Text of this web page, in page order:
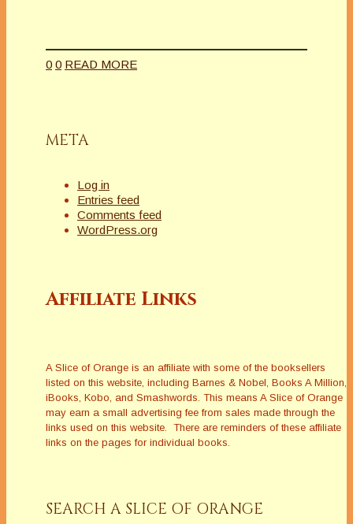
0 0 READ MORE
META
Log in
Entries feed
Comments feed
WordPress.org
Affiliate Links
A Slice of Orange is an affiliate with some of the booksellers
listed on this website, including Barnes & Nobel, Books A Million,
iBooks, Kobo, and Smashwords. This means A Slice of Orange
may earn a small advertising fee from sales made through the
links used on this website. There are reminders of these affiliate
links on the pages for individual books.
SEARCH A SLICE OF ORANGE